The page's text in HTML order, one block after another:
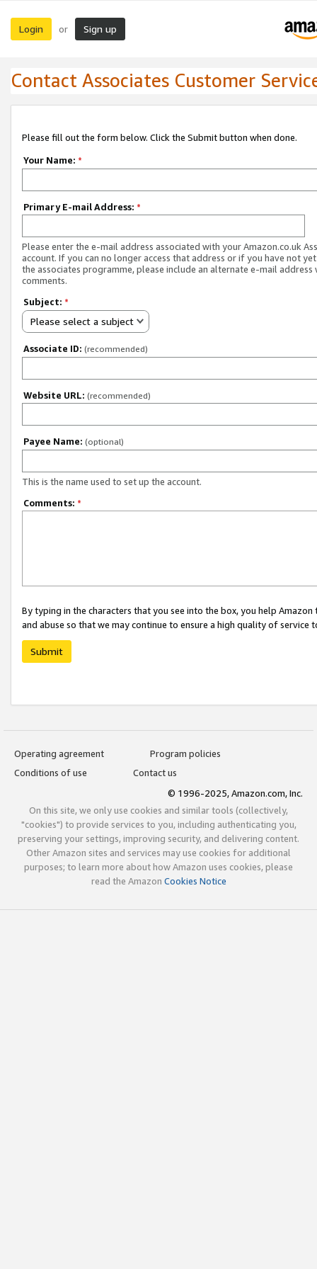
Login or Sign up
Contact Associates Customer
Please fill out the form below. Click the Submit button when done.
Your Name: *
Primary E-mail Address: *
Please enter the e-mail address associated with your Amazon.co.uk
account. If you can no longer access that address or if you have not
the associates programme, please include an alternate e-mail address
comments.
Subject: *
Please select a subject
Associate ID: (recommended)
Website URL: (recommended)
Payee Name: (optional)
This is the name used to set up the account.
Comments: *
By typing in the characters that you see into the box, you help
and abuse so that we may continue to ensure a high quality of service
Submit
Operating agreement
Program policies
Conditions of use
Contact us
© 1996-2025, Amazon.com, Inc.
On this site, we only use cookies and similar tools (collectively,
"cookies") to provide services to you, including authenticating you,
preserving your settings, improving security, and delivering content.
Other Amazon sites and services may use cookies for additional
purposes; to learn more about how Amazon uses cookies, please
read the Amazon Cookies Notice